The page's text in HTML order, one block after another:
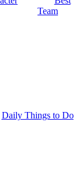
Team
Daily Things to Do